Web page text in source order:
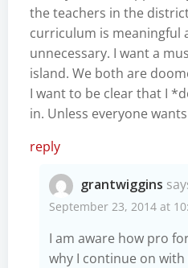
the teachers in the
curriculum is meaningful
unnecessary. I want a
island. We both are
I want to be clear that I
in. Unless everyone
reply
grantwiggins
September 23, 2014 at
I am aware how pro
why I continue on